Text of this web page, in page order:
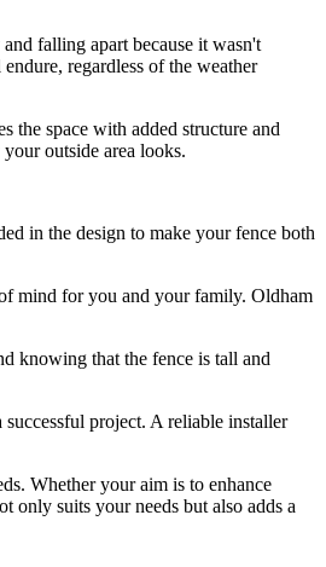
falling apart because it wasn't
regardless of the weather
the space with added structure and
outside area looks.
in the design to make your fence both
mind for you and your family. Oldham
knowing that the fence is tall and
project. A reliable installer
Whether your aim is to enhance
only suits your needs but also adds a